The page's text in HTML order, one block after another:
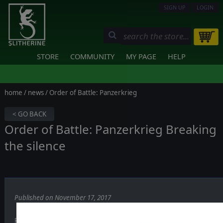
SIGN UP LOGIN
STORE COMMUNITY MY PAGE HELP
home / news/ Order of Battle: Panzerkrieg
< GO BACK
Order of Battle: Panzerkrieg Breaking
the silence
Published on November 17, 2017
Recreating the crucial years of 1942 and 1943 on the eastern front